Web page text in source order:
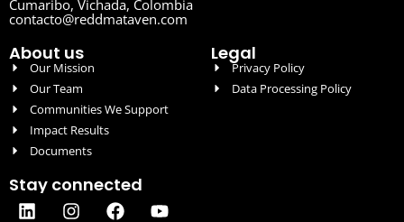
Cumaribo, Vichada, Colombia
contacto@reddmataven.com
About us
Our Mission
Our Team
Communities We Support
Impact Results
Documents
Legal
Privacy Policy
Data Processing Policy
Stay connected